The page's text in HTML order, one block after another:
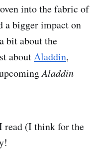
into the fabric of
a bigger impact on
bit about the
aboutAladdin,
Aladdin
read (I think for the